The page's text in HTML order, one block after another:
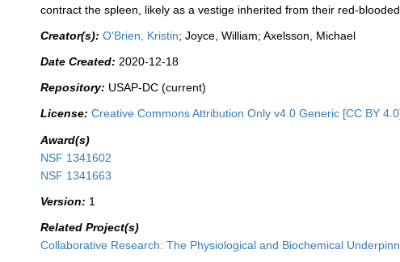
contract the spleen, likely as a vestige inherited from their
Creator(s): O'Brien, Kristin; Joyce, William; Axelsson, Michael
Date Created: 2020-12-18
Repository: USAP-DC (current)
License: Creative Commons Attribution Only v4.0 Generic [CC BY
Award(s)
NSF 1341602
NSF 1341663
Version: 1
Related Project(s)
Collaborative Research: The Physiological and Biochemical